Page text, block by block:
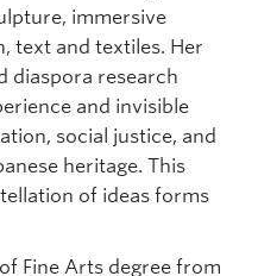
immersive
text and textiles. Her
diaspora research
and invisible
social justice, and
heritage. This
of ideas forms
Fine Arts degree from